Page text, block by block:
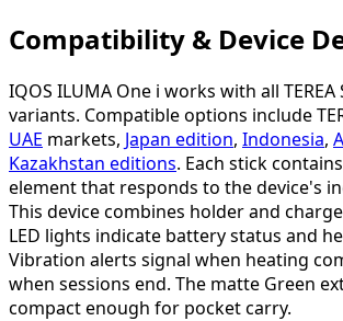
Compatibility & Device
IQOS ILUMA One i works with all
variants. Compatible options include
UAE markets, Japan edition, Indonesia,
Kazakhstan editions. Each stick
element that responds to the device's
This device combines holder and
LED lights indicate battery status and
Vibration alerts signal when heating
when sessions end. The matte Green
compact enough for pocket carry.